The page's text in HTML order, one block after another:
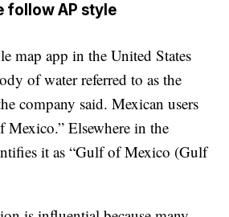
follow AP style
map app in the United States
of water referred to as the
company said. Mexican users
Mexico.” Elsewhere in the
it as “Gulf of Mexico (Gulf